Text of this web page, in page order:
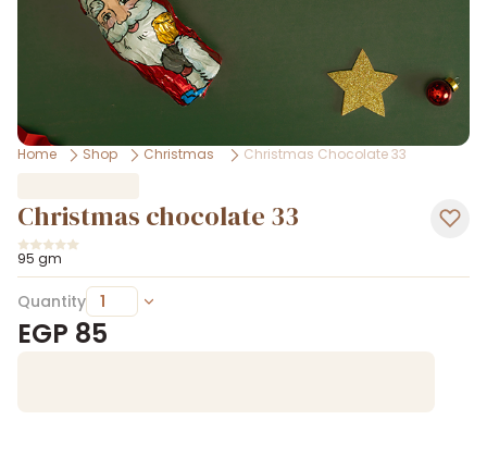
Home Shop Christmas Christmas Chocolate 33
Christmas chocolate 33
95 gm
Quantity
EGP 85